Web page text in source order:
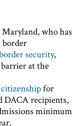
who has
border
security,
at the
for
DACA recipients,
minimum